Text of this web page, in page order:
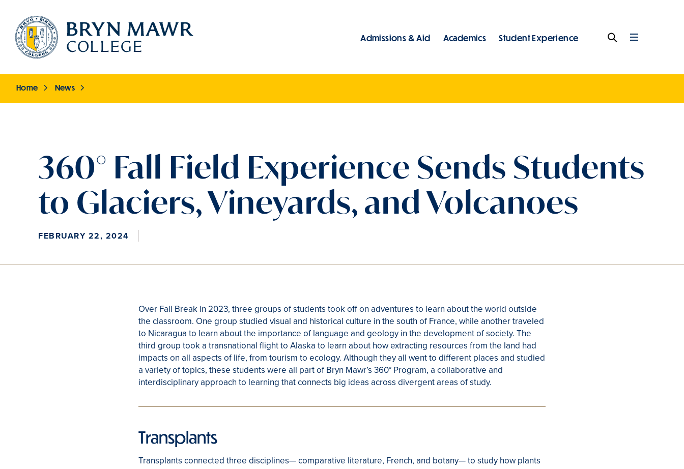
main
content
Main
Admissions & Aid Academics Student Experience Full
Menu
Search
Home News
360° Fall Field Experience Sends Students
to Glaciers, Vineyards, and Volcanoes
FEBRUARY 22, 2024
Over Fall Break in 2023, three groups of students took off on adventures to learn about the world outside
the classroom. One group studied visual and historical culture in the south of France, while another traveled
to Nicaragua to learn about the importance of language and geology in the development of society. The
third group took a transnational flight to Alaska to learn about how extracting resources from the land had
impacts on all aspects of life, from tourism to ecology. Although they all went to different places and studied
a variety of topics, these students were all part of Bryn Mawr’s 360° Program, a collaborative and
interdisciplinary approach to learning that connects big ideas across divergent areas of study.
Transplants
Transplants connected three disciplines— comparative literature, French, and botany— to study how plants